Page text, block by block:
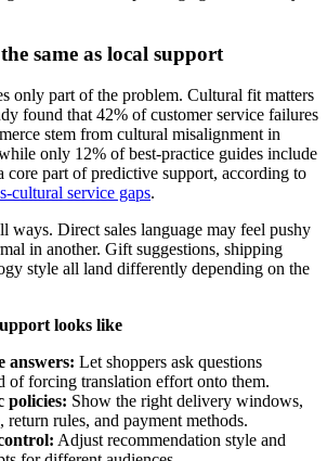
same as local support
only part of the problem. Cultural fit matters
found that 42% of customer service failures
stem from cultural misalignment in
only 12% of best-practice guides include
core part of predictive support, according to
cultural service gaps.
ways. Direct sales language may feel pushy
in another. Gift suggestions, shipping
style all land differently depending on the
looks like
answers: Let shoppers ask questions
of forcing translation effort onto them.
policies: Show the right delivery windows,
return rules, and payment methods.
Adjust recommendation style and